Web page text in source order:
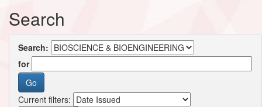
Search
Search:
for
Current filters: